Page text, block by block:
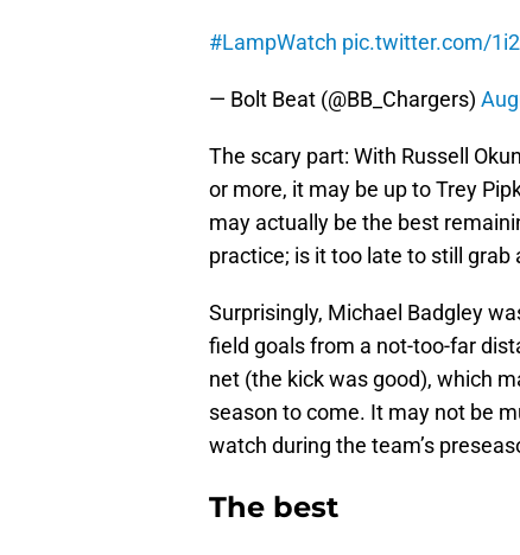
#LampWatch pic.twitter.com/
— Bolt Beat (@BB_Chargers)
The scary part: With Russell
or more, it may be up to Trey
may actually be the best
practice; is it too late to still grab
Surprisingly, Michael Badgley
field goals from a not-too-far
net (the kick was good), which
season to come. It may not be
watch during the team’s
The best